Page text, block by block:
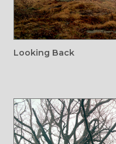
Looking Back